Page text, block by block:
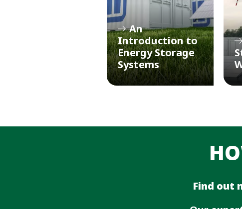
An
Introduction to
Energy Storage
Systems
Find out